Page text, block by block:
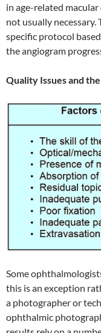
in age-related
not usually
specific protocol
the angiogram
Quality Issues and
Some
this is an exception
a photographer or
ophthalmic